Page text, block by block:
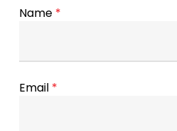
Name *
Email *